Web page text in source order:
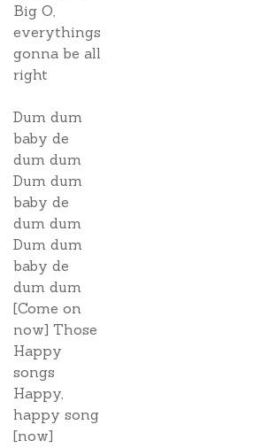
Big O,
everythings
gonna be all
right
Dum dum
baby de
dum dum
Dum dum
baby de
dum dum
Dum dum
baby de
dum dum
[Come on
now] Those
Happy
songs
Happy,
happy song
[now]